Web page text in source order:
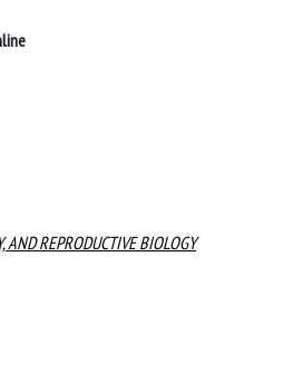
AND REPRODUCTIVE BIOLOGY